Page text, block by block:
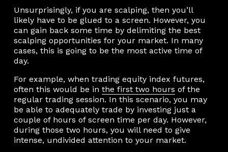
Unsurprisingly, if you are scalping, then you’ll
likely have to be glued to a screen. However, you
can gain back some time by delimiting the best
scalping opportunities for your market. In many
cases, this is going to be the most active time of
day.
For example, when trading equity index futures,
often this would be in the first two hours of the
regular trading session. In this scenario, you may
be able to adequately trade by investing just a
couple of hours of screen time per day. However,
during those two hours, you will need to give
intense, undivided attention to your market.